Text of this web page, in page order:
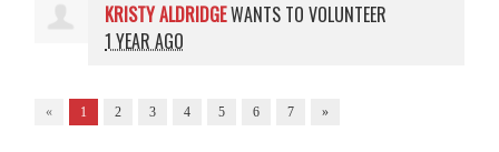
KRISTY ALDRIDGEWANTS TO VOLUNTEER
1 YEAR AGO
« 1 2 3 4 5 6 7 »